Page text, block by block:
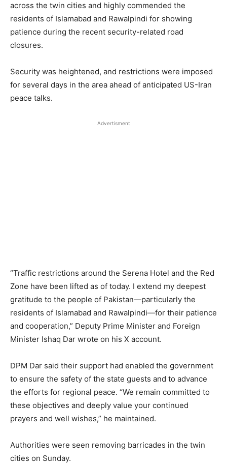
across the twin cities and highly commended the
residents of Islamabad and Rawalpindi for showing
patience during the recent security-related road
closures.
Security was heightened, and restrictions were imposed
for several days in the area ahead of anticipated US-Iran
peace talks.
Advertisment
“Traffic restrictions around the Serena Hotel and the Red
Zone have been lifted as of today. I extend my deepest
gratitude to the people of Pakistan—particularly the
residents of Islamabad and Rawalpindi—for their patience
and cooperation,” Deputy Prime Minister and Foreign
Minister Ishaq Dar wrote on his X account.
DPM Dar said their support had enabled the government
to ensure the safety of the state guests and to advance
the efforts for regional peace. “We remain committed to
these objectives and deeply value your continued
prayers and well wishes,” he maintained.
Authorities were seen removing barricades in the twin
cities on Sunday.